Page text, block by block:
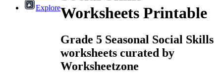
ExploreWorksheets Printable
Grade 5 Seasonal Social Skills
worksheets curated by
Worksheetzone